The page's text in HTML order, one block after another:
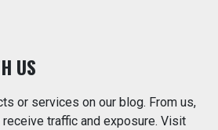
US
or services on our blog. From us,
traffic and exposure. Visit